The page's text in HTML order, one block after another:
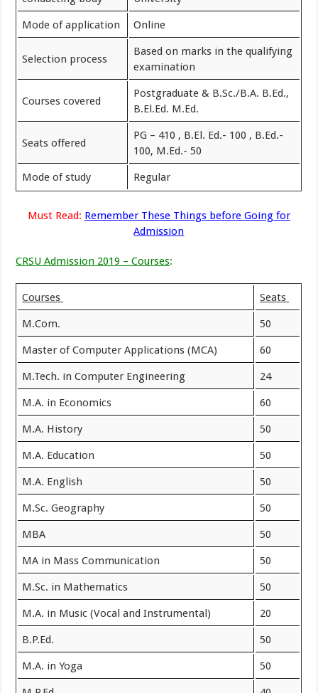
Mode of application Online
Selection process
Based on marks in the qualifying
examination
Courses covered
Postgraduate & B.Sc./B.A. B.Ed.,
B.El.Ed. M.Ed.
Seats offered
PG – 410 , B.El. Ed.- 100 , B.Ed.-
100, M.Ed.- 50
Mode of study Regular
Must Read: Remember These Things before Going for
Admission
CRSU Admission 2019 – Courses:
Courses Seats
M.Com. 50
Master of Computer Applications (MCA) 60
M.Tech. in Computer Engineering 24
M.A. in Economics 60
M.A. History 50
M.A. Education 50
M.A. English 50
M.Sc. Geography 50
MBA 50
MA in Mass Communication 50
M.Sc. in Mathematics 50
M.A. in Music (Vocal and Instrumental) 20
B.P.Ed. 50
M.A. in Yoga 50